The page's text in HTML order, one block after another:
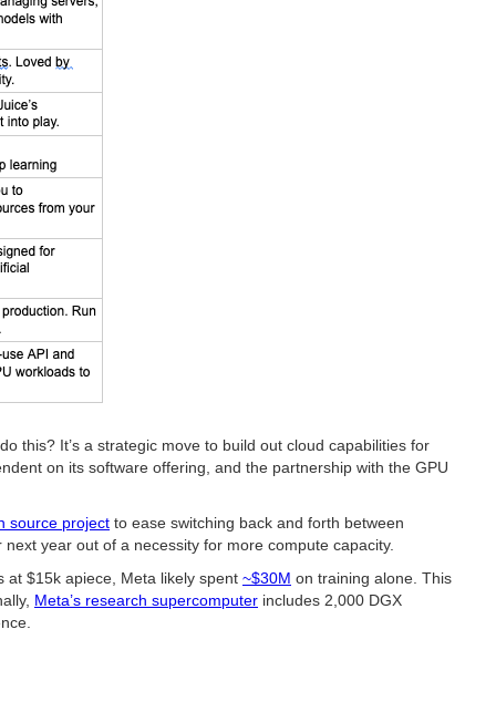
this? It’s a strategic move to build out cloud capabilities for
on its software offering, and the partnership with the GPU
source project to ease switching back and forth between
year out of a necessity for more compute capacity.
at $15k apiece, Meta likely spent ~$30M on training alone. This
Meta’s research supercomputer includes 2,000 DGX